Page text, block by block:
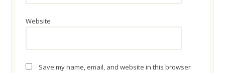
Website
Save my name, email, and website in this browser